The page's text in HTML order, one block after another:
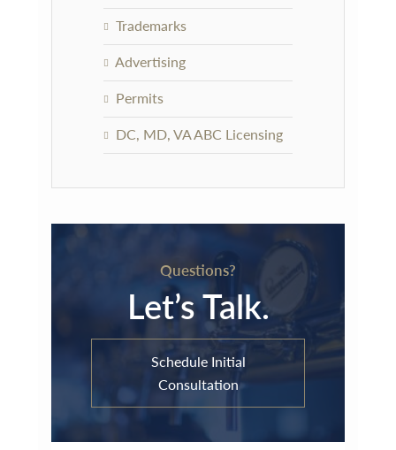
Trademarks
Advertising
Permits
DC, MD, VA ABC Licensing
Questions?
Let’s Talk.
Schedule Initial
Consultation